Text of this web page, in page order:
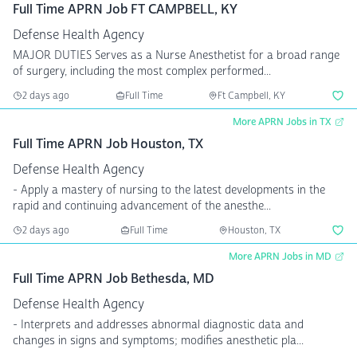
Full Time APRN Job FT CAMPBELL, KY
Defense Health Agency
MAJOR DUTIES Serves as a Nurse Anesthetist for a broad range
of surgery, including the most complex performed...
2 days ago Full Time Ft Campbell, KY
More APRN Jobs in TX
Full Time APRN Job Houston, TX
Defense Health Agency
- Apply a mastery of nursing to the latest developments in the
rapid and continuing advancement of the anesthe...
2 days ago Full Time Houston, TX
More APRN Jobs in MD
Full Time APRN Job Bethesda, MD
Defense Health Agency
- Interprets and addresses abnormal diagnostic data and
changes in signs and symptoms; modifies anesthetic pla...